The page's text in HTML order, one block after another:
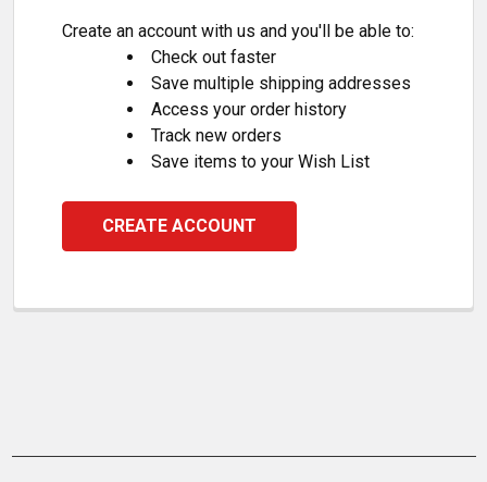
Create an account with us and you'll be able to:
Check out faster
Save multiple shipping addresses
Access your order history
Track new orders
Save items to your Wish List
CREATE ACCOUNT